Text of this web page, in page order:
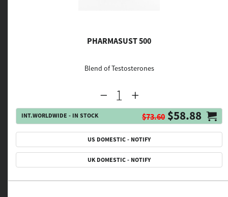
PHARMASUST 500
Blend of Testosterones
INT.WORLDWIDE - IN STOCK $73.60 $58.88
US DOMESTIC - NOTIFY
UK DOMESTIC - NOTIFY